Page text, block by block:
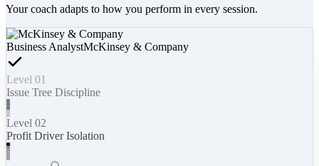
Your coach adapts to how you perform in every session.
Business AnalystMcKinsey & Company
Level 01
Issue Tree Discipline
Level 02
Profit Driver Isolation